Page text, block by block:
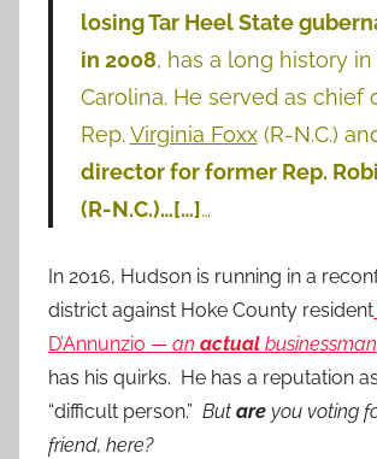
losing Tar Heel State
in 2008, has a long history
Carolina. He served as chief
Rep.Virginia Foxx(R-N.C.)
director for former Rep.
(R-N.C.)…[…]…
In 2016, Hudson is running in a
district against Hoke County resident
D’Annunzio — an actual businessman
has his quirks. He has a reputation
“difficult person.” But are you voting
friend, here?